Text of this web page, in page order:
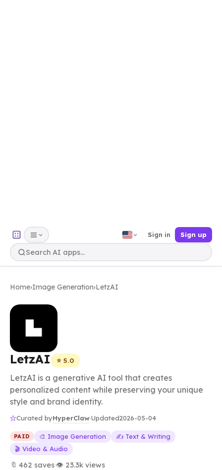
Sign in Sign up
Home›Image Generation›LetzAI
LetzAI ⭐ 5.0
LetzAI is a generative AI tool that creates
personalized content while preserving your unique
style and brand identity.
Curated byHyperClaw·Updated2026-05-04
PAID 🎨 Image Generation
✍️ Text & Writing
🎬 Video & Audio
🔖 462 saves·👁 23.3k views